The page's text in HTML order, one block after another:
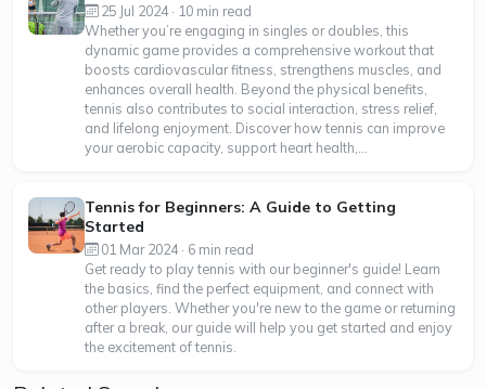
25 Jul 2024 · 10 min read
Whether you’re engaging in singles or doubles, this
dynamic game provides a comprehensive workout that
boosts cardiovascular fitness, strengthens muscles, and
enhances overall health. Beyond the physical benefits,
tennis also contributes to social interaction, stress relief,
and lifelong enjoyment. Discover how tennis can improve
your aerobic capacity, support heart health,...
Tennis for Beginners: A Guide to Getting
Started
01 Mar 2024 · 6 min read
Get ready to play tennis with our beginner's guide! Learn
the basics, find the perfect equipment, and connect with
other players. Whether you're new to the game or returning
after a break, our guide will help you get started and enjoy
the excitement of tennis.